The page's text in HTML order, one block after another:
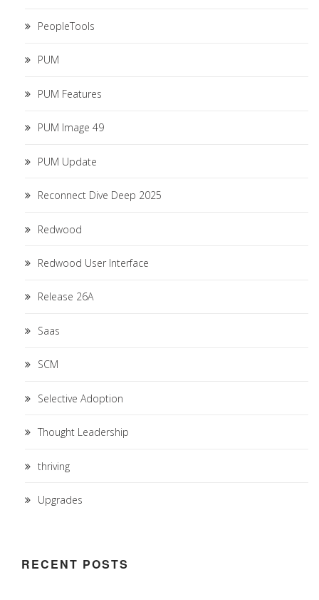
PeopleTools
PUM
PUM Features
PUM Image 49
PUM Update
Reconnect Dive Deep 2025
Redwood
Redwood User Interface
Release 26A
Saas
SCM
Selective Adoption
Thought Leadership
thriving
Upgrades
RECENT POSTS